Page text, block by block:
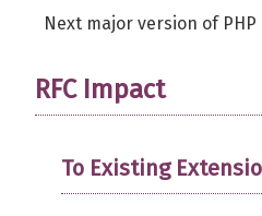
Next major version of PHP
RFC Impact
To Existing